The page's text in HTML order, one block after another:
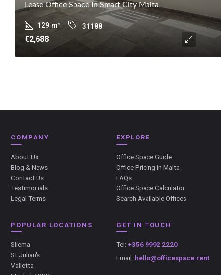
Lease Office Space In Smart City Malta
129 m² 31188
€2,688
COMPANY
About Us
Blog & News
Contact Us
Testimonials
Legal Terms
EXPLORE
Office Space Guide
Office Pricing in Malta
FAQs
Office Space Calculator
Search Available Offices
POPULAR LOCATIONS
Sliema
St Julian's
Valletta
GET IN TOUCH
Tel: +356 9992 2220
Email: hello@officespace.rent